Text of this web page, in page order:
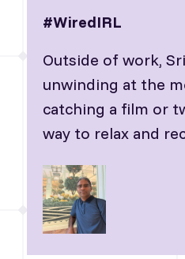
#WiredIRL
Outside of work,
unwinding at the
catching a film or
way to relax and